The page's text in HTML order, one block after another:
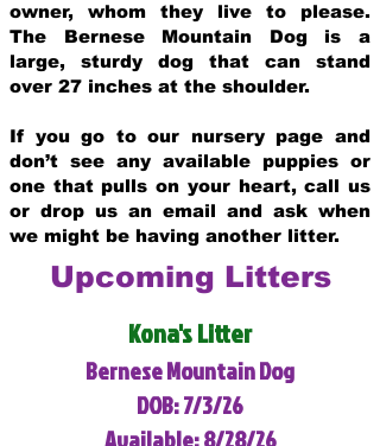
owner, whom they live to please.
The Bernese Mountain Dog is a
large, sturdy dog that can stand
over 27 inches at the shoulder.
If you go to our nursery page and
don’t see any available puppies or
one that pulls on your heart, call us
or drop us an email and ask when
we might be having another litter.
Upcoming Litters
Kona's Litter
Bernese Mountain Dog
DOB: 7/3/26
Available: 8/28/26